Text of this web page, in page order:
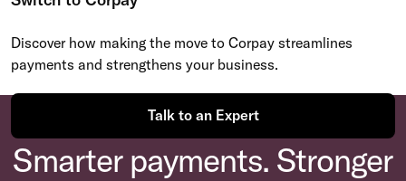
Discover how making the move to Corpay streamlines
payments and strengthens your business.
Talk to an Expert
Smarter payments. Stronger